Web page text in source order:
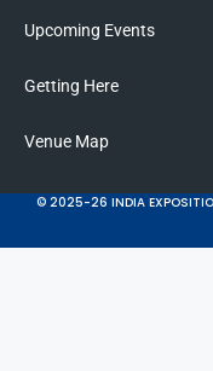
Upcoming Events
Getting Here
Venue Map
© 2025-26 INDIA